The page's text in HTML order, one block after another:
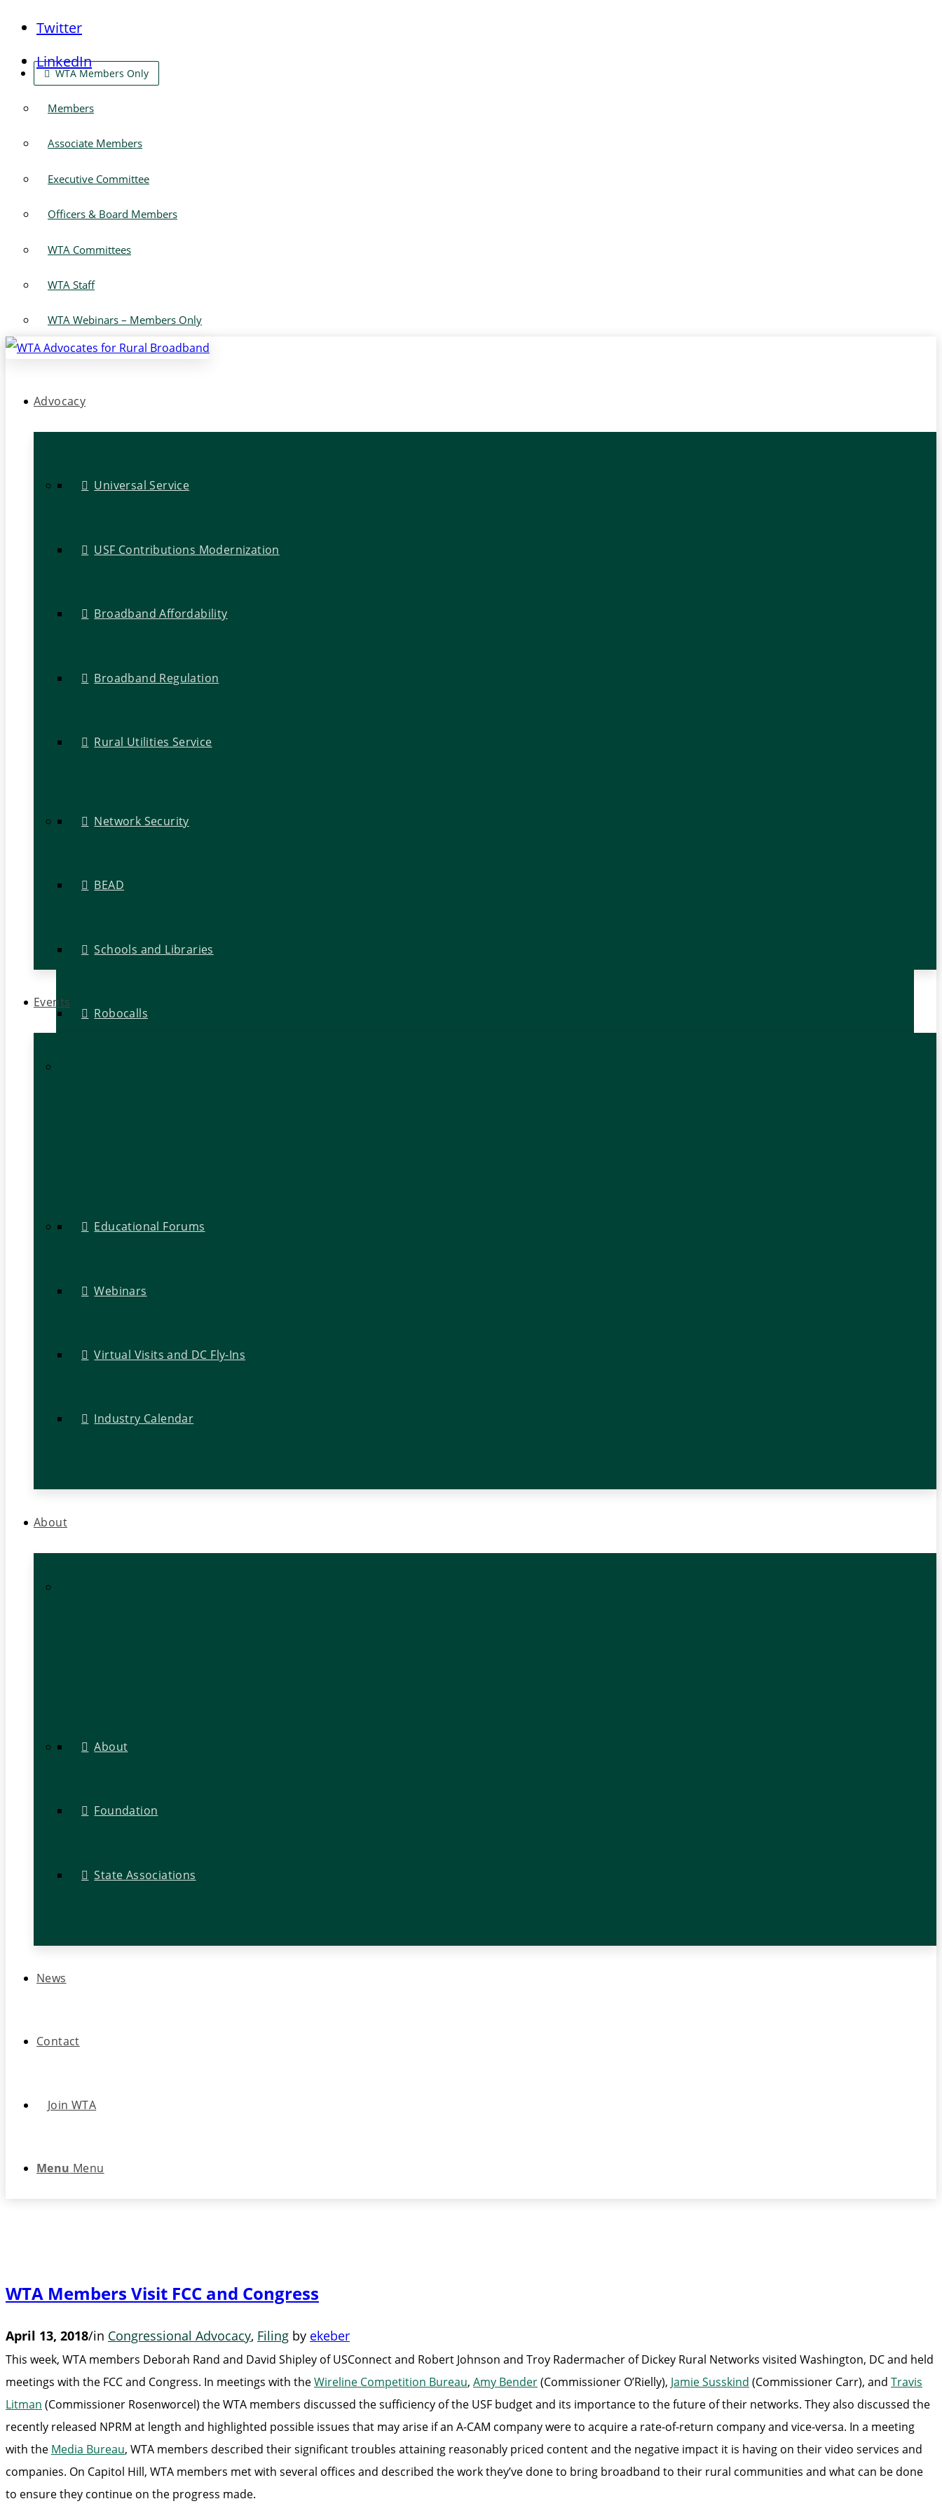
Twitter
LinkedIn
WTA Members Only
Members
Associate Members
Executive Committee
Officers & Board Members
WTA Committees
WTA Staff
WTA Webinars – Members Only
Advocacy
Universal Service
USF Contributions Modernization
Broadband Affordability
Broadband Regulation
Rural Utilities Service
Network Security
BEAD
Schools and Libraries
Robocalls
Events
Educational Forums
Webinars
Virtual Visits and DC Fly-Ins
Industry Calendar
About
About
Foundation
State Associations
News
Contact
Join WTA
Menu Menu
WTA Members Visit FCC and Congress
April 13, 2018/in Congressional Advocacy, Filing by ekeber
This week, WTA members Deborah Rand and David Shipley of USConnect and Robert Johnson and Troy Radermacher of Dickey Rural Networks visited Washington, DC and held
meetings with the FCC and Congress. In meetings with theWireline Competition Bureau, Amy Bender(Commissioner O’Rielly), Jamie Susskind (Commissioner Carr), and Travis
Litman (Commissioner Rosenworcel) the WTA members discussed the sufficiency of the USF budget and its importance to the future of their networks. They also discussed the
recently released NPRM at length and highlighted possible issues that may arise if an A-CAM company were to acquire a rate-of-return company and vice-versa. In a meeting
with the Media Bureau, WTA members described their significant troubles attaining reasonably priced content and the negative impact it is having on their video services and
companies. On Capitol Hill, WTA members met with several offices and described the work they’ve done to bring broadband to their rural communities and what can be done
to ensure they continue on the progress made.